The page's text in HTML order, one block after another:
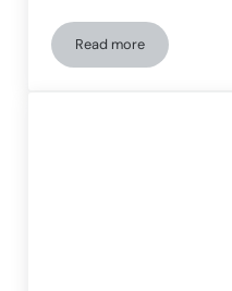
Read more
Non-